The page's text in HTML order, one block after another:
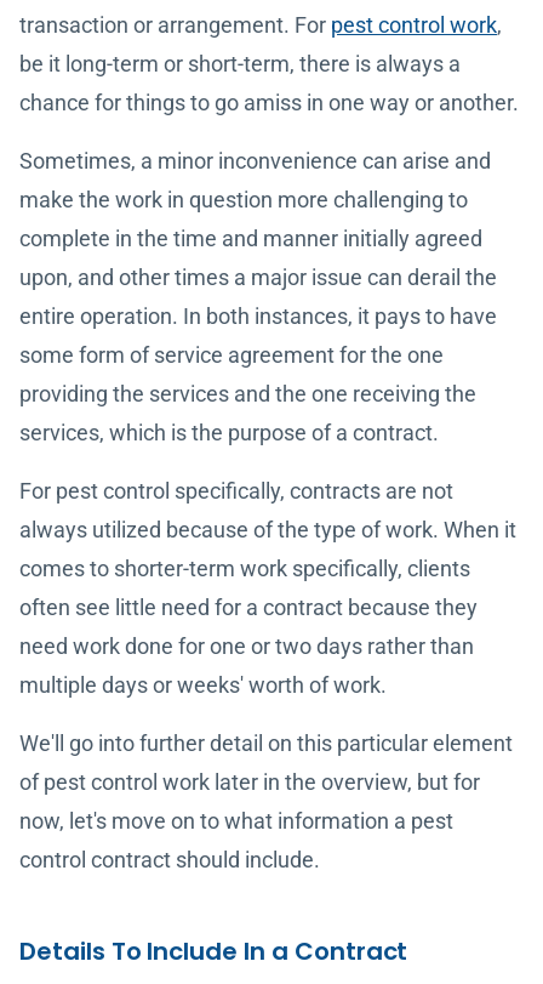
transaction or arrangement. For pest control work,
be it long-term or short-term, there is always a
chance for things to go amiss in one way or another.
Sometimes, a minor inconvenience can arise and
make the work in question more challenging to
complete in the time and manner initially agreed
upon, and other times a major issue can derail the
entire operation. In both instances, it pays to have
some form of service agreement for the one
providing the services and the one receiving the
services, which is the purpose of a contract.
For pest control specifically, contracts are not
always utilized because of the type of work. When it
comes to shorter-term work specifically, clients
often see little need for a contract because they
need work done for one or two days rather than
multiple days or weeks' worth of work.
We'll go into further detail on this particular element
of pest control work later in the overview, but for
now, let's move on to what information a pest
control contract should include.
Details To Include In a Contract